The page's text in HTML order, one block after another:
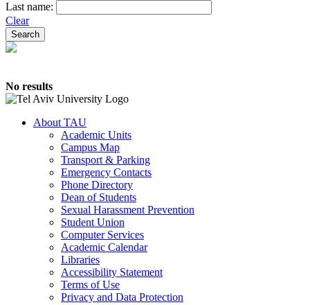
Last name:
Clear
No results
About TAU
Academic Units
Campus Map
Transport & Parking
Emergency Contacts
Phone Directory
Dean of Students
Sexual Harassment Prevention
Student Union
Computer Services
Academic Calendar
Libraries
Accessibility Statement
Terms of Use
Privacy and Data Protection